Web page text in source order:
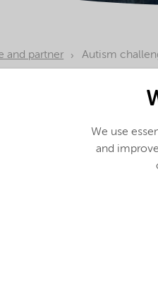
and partner Autism
based Eagles Autism
is on the autism
misunderstood, and under-
the Eagles Autism
The Eagles Autism
matching gift in the
held on May 21,
We use
and